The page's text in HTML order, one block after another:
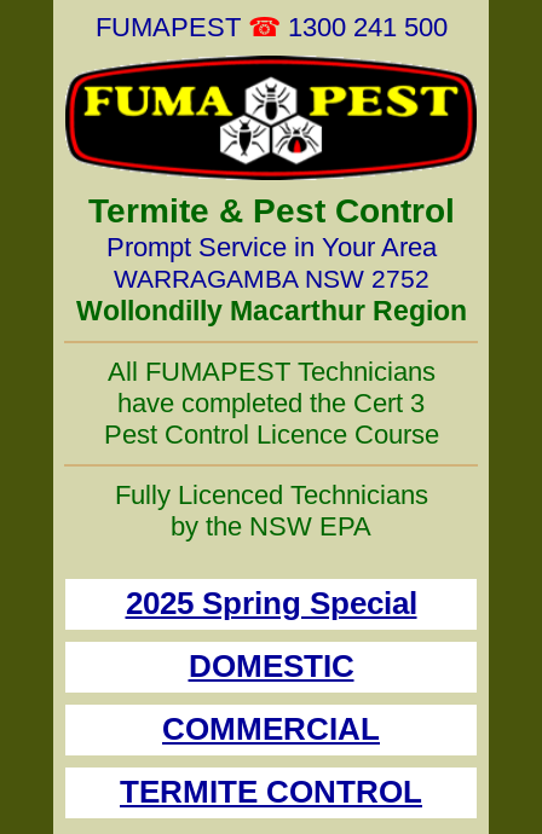
FUMAPEST ☎ 1300 241 500
Termite & Pest Control
Prompt Service in Your Area
WARRAGAMBA NSW 2752
Wollondilly Macarthur Region
All FUMAPEST Technicians
have completed the Cert 3
Pest Control Licence Course
Fully Licenced Technicians
by the NSW EPA
2025 Spring Special
DOMESTIC
COMMERCIAL
TERMITE CONTROL